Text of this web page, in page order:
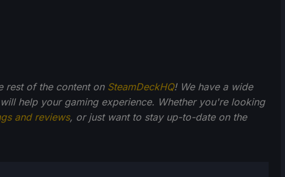
rest of the content on SteamDeckHQ! We have a wide
help your gaming experience. Whether you're looking
and reviews, or just want to stay up-to-date on the